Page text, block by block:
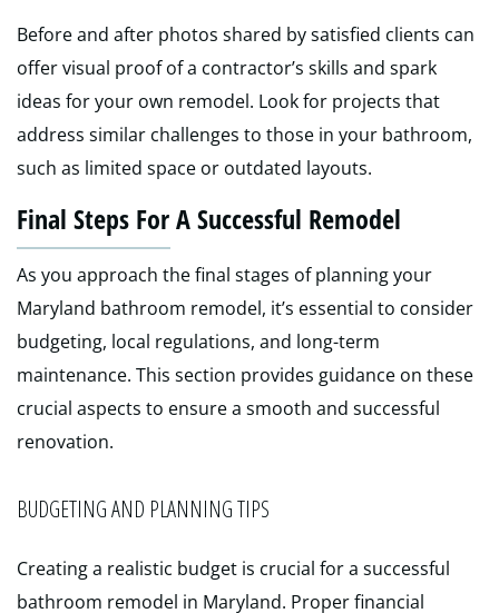
Before and after photos shared by satisfied clients can
offer visual proof of a contractor’s skills and spark
ideas for your own remodel. Look for projects that
address similar challenges to those in your bathroom,
such as limited space or outdated layouts.
Final Steps For A Successful Remodel
As you approach the final stages of planning your
Maryland bathroom remodel, it’s essential to consider
budgeting, local regulations, and long-term
maintenance. This section provides guidance on these
crucial aspects to ensure a smooth and successful
renovation.
BUDGETING AND PLANNING TIPS
Creating a realistic budget is crucial for a successful
bathroom remodel in Maryland. Proper financial